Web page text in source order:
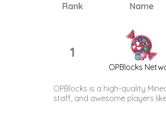
Rank Name
1
OPBlocks
OPBlocks is a high-quality
staff, and awesome players like